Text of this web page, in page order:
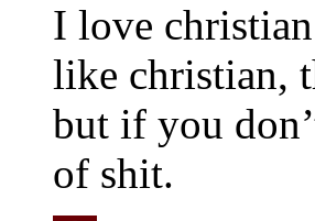
I love
like christian,
but if you
of shit.